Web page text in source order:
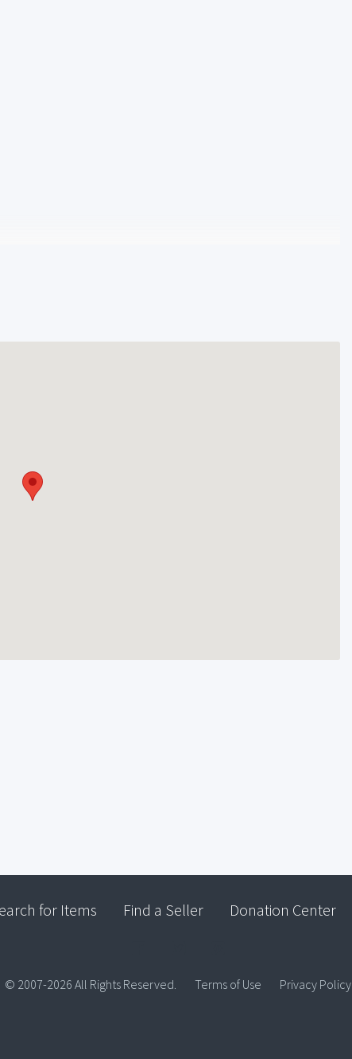
for Items Find a Seller Donation Center
© 2007-2026 All Rights Reserved. Terms of Use Privacy Policy